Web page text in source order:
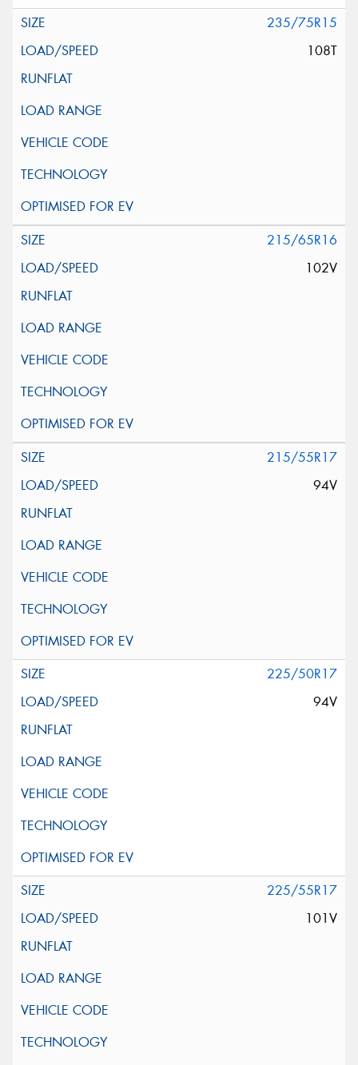
235/75R15
108T
215/65R16
102V
215/55R17
94V
225/50R17
94V
225/55R17
101V